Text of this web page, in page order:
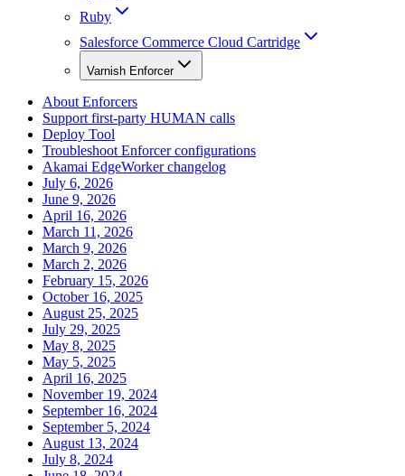
Ruby
Salesforce Commerce Cloud Cartridge
Varnish Enforcer
About Enforcers
Support first-party HUMAN calls
Deploy Tool
Troubleshoot Enforcer configurations
Akamai EdgeWorker changelog
July 6, 2026
June 9, 2026
April 16, 2026
March 11, 2026
March 9, 2026
March 2, 2026
February 15, 2026
October 16, 2025
August 25, 2025
July 29, 2025
May 8, 2025
May 5, 2025
April 16, 2025
November 19, 2024
September 16, 2024
September 5, 2024
August 13, 2024
July 8, 2024